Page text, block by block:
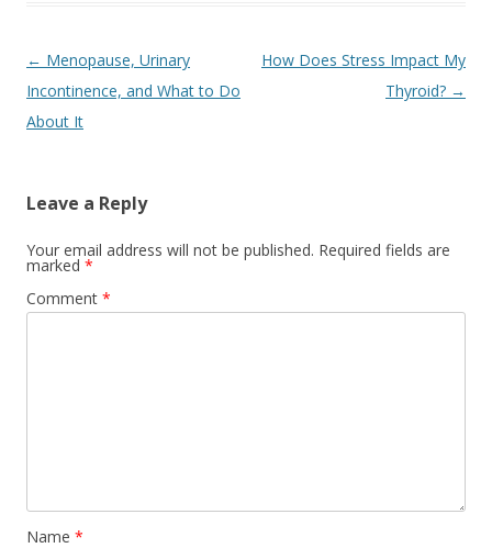
Post navigation
← Menopause, Urinary
Incontinence, and What to Do
About It
How Does Stress Impact My
Thyroid? →
Leave a Reply
Your email address will not be published. Required fields are
marked *
Comment *
Name *